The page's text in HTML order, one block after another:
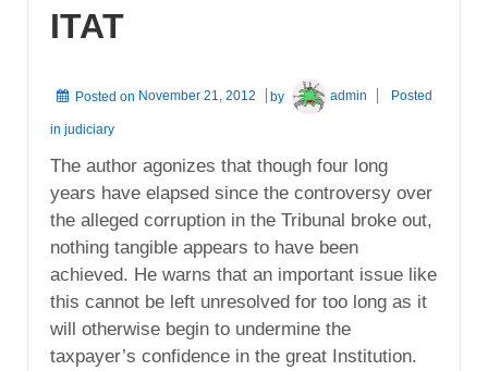
ITAT
Posted on November 21, 2012 by admin Posted
in judiciary
The author agonizes that though four long
years have elapsed since the controversy over
the alleged corruption in the Tribunal broke out,
nothing tangible appears to have been
achieved. He warns that an important issue like
this cannot be left unresolved for too long as it
will otherwise begin to undermine the
taxpayer’s confidence in the great Institution.